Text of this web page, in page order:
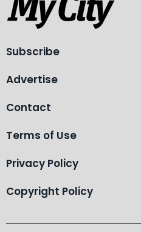
Subscribe
Advertise
Contact
Terms of Use
Privacy Policy
Copyright Policy